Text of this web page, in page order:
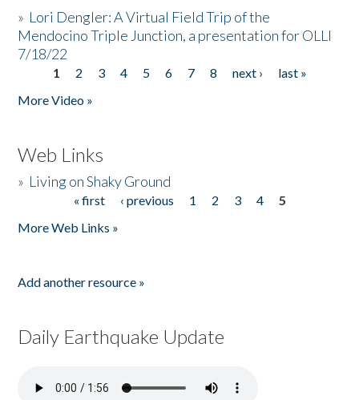
» Lori Dengler: A Virtual Field Trip of the
Mendocino Triple Junction, a presentation for OLLI
7/18/22
Pages
1 2 3 4 5 6 7 8 next ›
last »
More Video »
Web Links
» Living on Shaky Ground
« first ‹ previous 1 2 3 4
5
More Web Links »
Add another resource »
Daily Earthquake Update